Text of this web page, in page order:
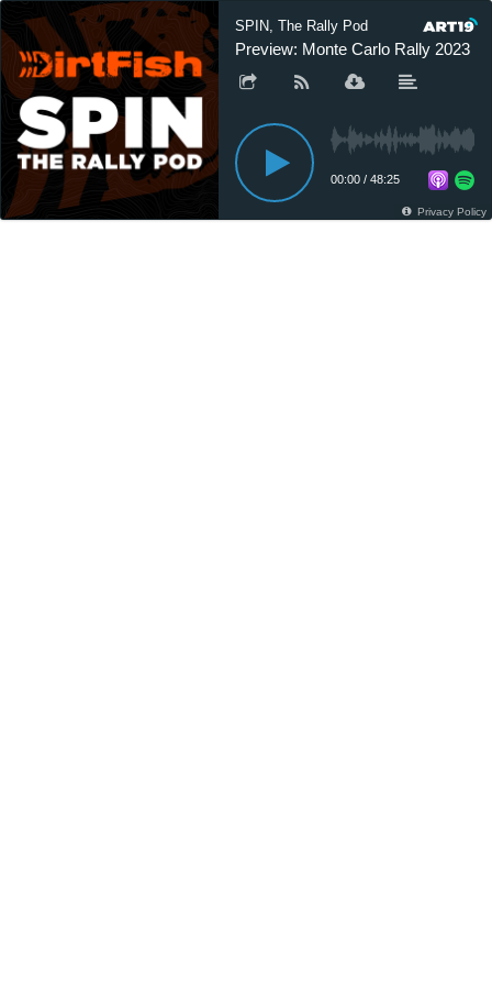
SPIN, The Rally Pod
Preview: Monte Carlo Rally 2023
00:00 / 48:25
Privacy Policy